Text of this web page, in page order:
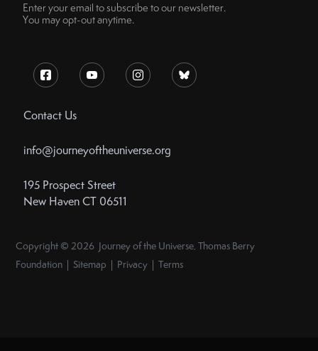
Enter your email to subscribe to our newsletter.
You may opt-out anytime.
Contact Us
info@journeyoftheuniverse.org
195 Prospect Street
New Haven CT 06511
Copyright © 2026 Journey of the Universe, Thomas Berry
Foundation | Sitemap | Privacy | Terms